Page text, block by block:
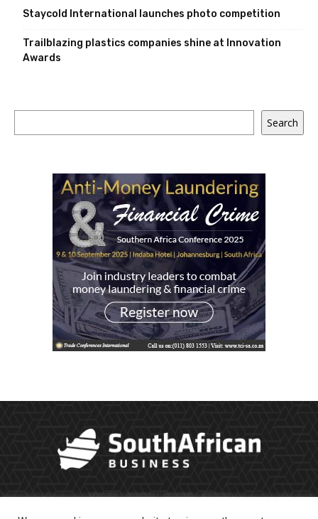
Staycold International launches photo competition
Trailblazing plastics companies shine at Innovation
Awards
Search